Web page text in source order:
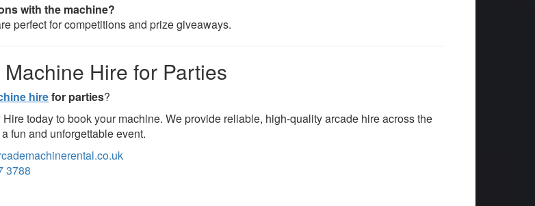
with the machine?
perfect for competitions and prize giveaways.
Hire for Parties
hirefor parties?
today to book your machine. We provide reliable, high-quality arcade hire across the
fun and unforgettable event.
3788